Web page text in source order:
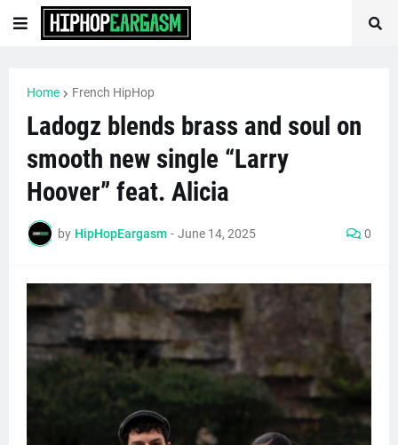
Home French HipHop
Ladogz blends brass and soul on
smooth new single “Larry
Hoover” feat. Alicia
by HipHopEargasm - June 14, 2025 0